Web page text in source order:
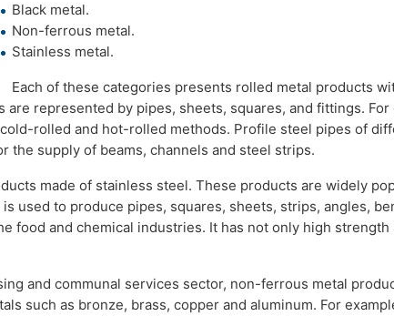
Black metal.
Non-ferrous metal.
Stainless metal.
Each of these categories presents rolled metal products
represented by pipes, sheets, squares, and fittings.
rolled and hot-rolled methods. Profile steel pipes of
the supply of beams, channels and steel strips.
made of stainless steel. These products are widely
used to produce pipes, squares, sheets, strips, angles,
food and chemical industries. It has not only high
and communal services sector, non-ferrous metal
such as bronze, brass, copper and aluminum. For